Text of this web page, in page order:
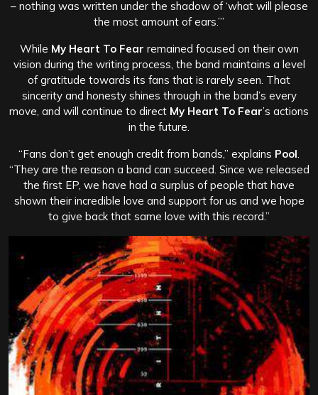
– nothing was written under the shadow of ‘what will please
the most amount of ears.’”
While My Heart To Fear remained focused on their own
vision during the writing process, the band maintains a level
of gratitude towards its fans that is rarely seen. That
sincerity and honesty shines through in the band’s every
move, and will continue to direct My Heart To Fear’s actions
in the future.
“Fans don’t get enough credit from bands,” explains Pool
“They are the reason a band can succeed. Since we released
the first EP, we have had a surplus of people that have
shown their incredible love and support for us and we hope
to give back that same love with this record.”